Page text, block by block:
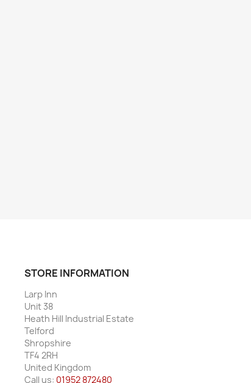
STORE INFORMATION
Larp Inn
Unit 38
Heath Hill Industrial Estate
Telford
Shropshire
TF4 2RH
United Kingdom
Call us: 01952 872480